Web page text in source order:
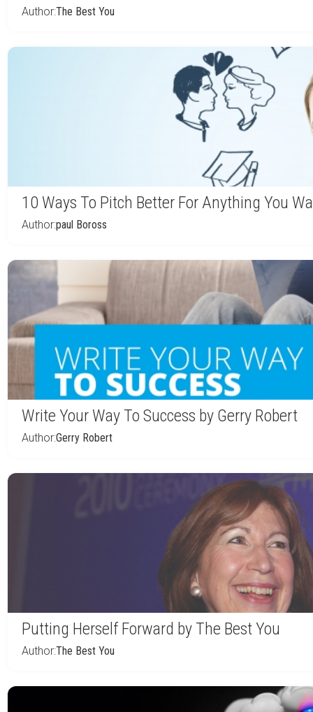
Author:The Best You
10 Ways To Pitch Better For Anything You
Author:paul Boross
Write Your Way To Success by Gerry Robert
Author:Gerry Robert
Putting Herself Forward by The Best You
Author:The Best You